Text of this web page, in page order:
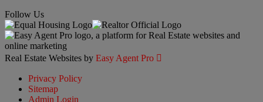
Follow Us
Real Estate Websites by Easy Agent Pro 
Privacy Policy
Sitemap
Admin Login